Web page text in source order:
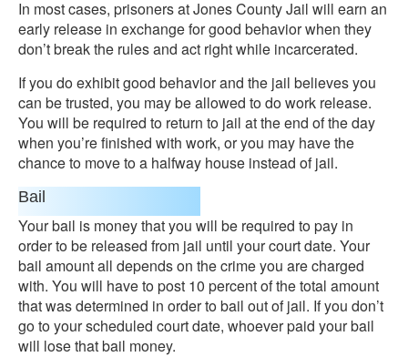
In most cases, prisoners at Jones County Jail will earn an
early release in exchange for good behavior when they
don’t break the rules and act right while incarcerated.
If you do exhibit good behavior and the jail believes you
can be trusted, you may be allowed to do work release.
You will be required to return to jail at the end of the day
when you’re finished with work, or you may have the
chance to move to a halfway house instead of jail.
Bail
Your bail is money that you will be required to pay in
order to be released from jail until your court date. Your
bail amount all depends on the crime you are charged
with. You will have to post 10 percent of the total amount
that was determined in order to bail out of jail. If you don’t
go to your scheduled court date, whoever paid your bail
will lose that bail money.